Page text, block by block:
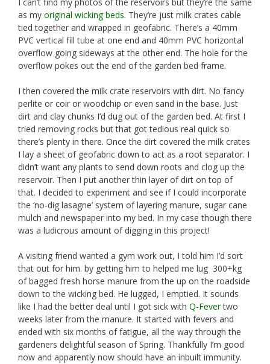
I can’t find my photos of the reservoirs but they’re the same
as my original wicking beds. They’re just milk crates cable
tied together and wrapped in geofabric. There’s a 40mm
PVC vertical fill tube at one end and 40mm PVC horizontal
overflow going sideways at the other end. The hole for the
overflow pokes out the end of the garden bed frame.
I then covered the milk crate reservoirs with dirt. No fancy
perlite or coir or woodchip or even sand in the base. Just
dirt and clay chunks I’d dug out of the garden bed. At first I
tried removing rocks but that got tedious real quick so
there’s plenty in there. Once the dirt covered the milk crates
I lay a sheet of geofabric down to act as a root separator. I
didn’t want any plants to send down roots and clog up the
reservoir. Then I put another thin layer of dirt on top of
that. I decided to experiment and see if I could incorporate
the ‘no-dig lasagne’ system of layering manure, sugar cane
mulch and newspaper into my bed. In my case though there
was a ludicrous amount of digging in this project!
A visiting friend wanted a gym work out, I told him I’d sort
that out for him. by getting him to helped me lug 300+kg
of bagged fresh horse manure from the up on the roadside
down to the wicking bed. He lugged, I emptied. It sounds
like I had the better deal until I got sick with Q-Fevertwo
weeks later from the manure. It started with fevers and
ended with six months of fatigue, all the way through the
gardeners delightful season of Spring. Thankfully I’m good
now and apparently now should have an inbuilt immunity.